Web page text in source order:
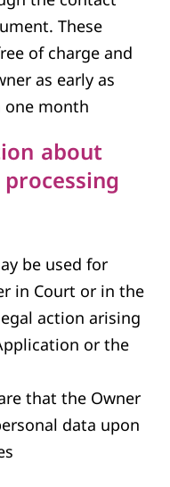
These
of charge and
as early as
month.
about
be used for
in Court or in the
action arising
or the
that the Owner
data upon